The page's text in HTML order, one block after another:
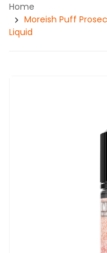
Home
Moreish Puff
Liquid